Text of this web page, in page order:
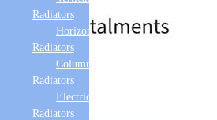
through
£659.00
Radiators
Horizontal
Radiators
Column & Cast Iron
Radiators
Electric Only
Radiators